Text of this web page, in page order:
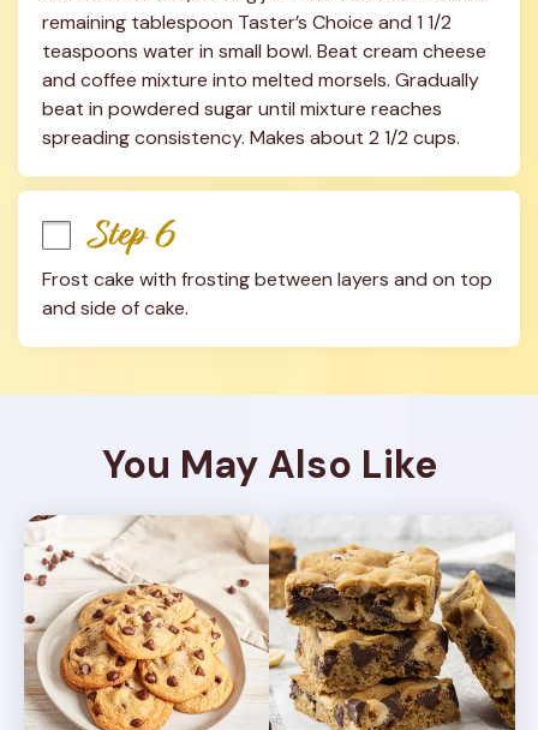
remaining tablespoon Taster’s Choice and 1 1/2
teaspoons water in small bowl. Beat cream cheese
and coffee mixture into melted morsels. Gradually
beat in powdered sugar until mixture reaches
spreading consistency. Makes about 2 1/2 cups.
Step 6
Frost cake with frosting between layers and on top
and side of cake.
You May Also Like